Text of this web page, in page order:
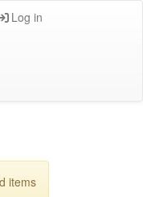
Log in
items